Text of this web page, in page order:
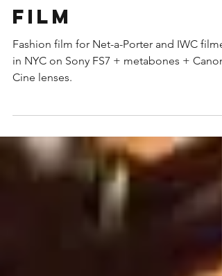
NYC fashion
film
Fashion film for Net-a-Porter and IWC